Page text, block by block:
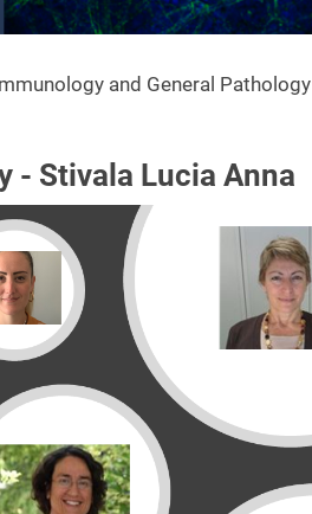
and General Pathology
- Stivala Lucia Anna